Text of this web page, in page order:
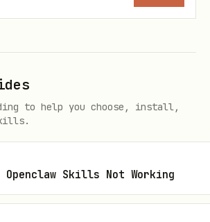
locale and alternates
tool boundaries
duplication (critical)
to help you choose, install,
Openclaw Skills Not Working